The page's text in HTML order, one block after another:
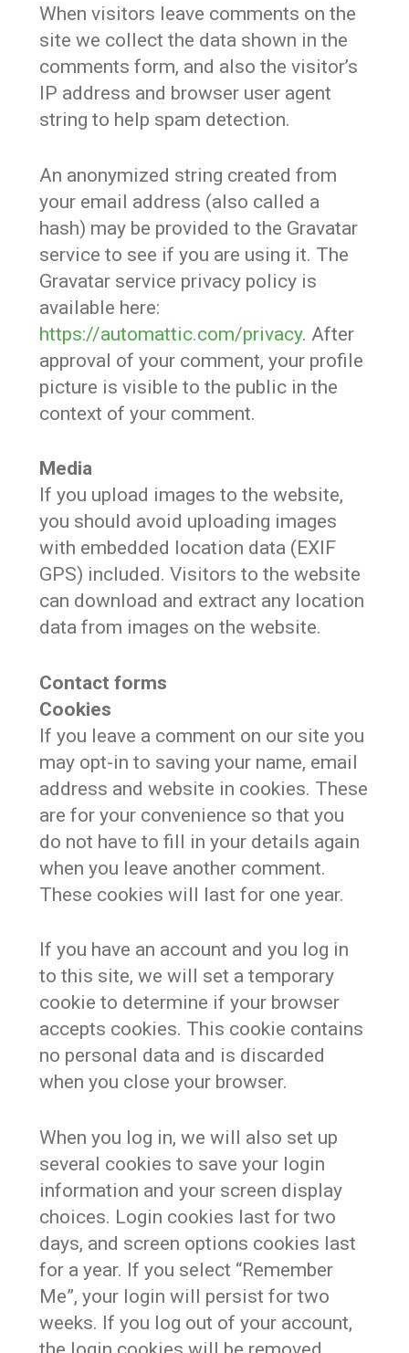
When visitors leave comments on the
site we collect the data shown in the
comments form, and also the visitor’s
IP address and browser user agent
string to help spam detection.
An anonymized string created from
your email address (also called a
hash) may be provided to the Gravatar
service to see if you are using it. The
Gravatar service privacy policy is
available here:
https://automattic.com/privacy. After
approval of your comment, your profile
picture is visible to the public in the
context of your comment.
Media
If you upload images to the website,
you should avoid uploading images
with embedded location data (EXIF
GPS) included. Visitors to the website
can download and extract any location
data from images on the website.
Contact forms
Cookies
If you leave a comment on our site you
may opt-in to saving your name, email
address and website in cookies. These
are for your convenience so that you
do not have to fill in your details again
when you leave another comment.
These cookies will last for one year.
If you have an account and you log in
to this site, we will set a temporary
cookie to determine if your browser
accepts cookies. This cookie contains
no personal data and is discarded
when you close your browser.
When you log in, we will also set up
several cookies to save your login
information and your screen display
choices. Login cookies last for two
days, and screen options cookies last
for a year. If you select “Remember
Me”, your login will persist for two
weeks. If you log out of your account,